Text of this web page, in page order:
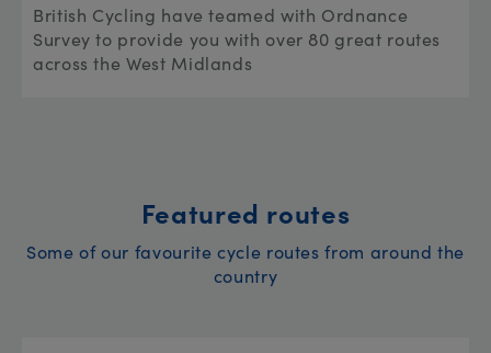
British Cycling have teamed with Ordnance
Survey to provide you with over 80 great routes
across the West Midlands
Featured routes
Some of our favourite cycle routes from around the
country